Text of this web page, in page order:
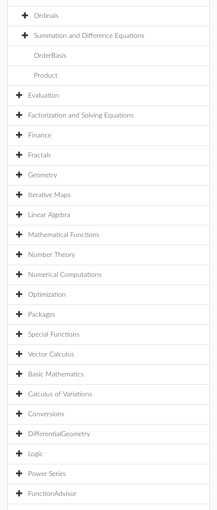
Ordinals
Summation and Difference Equations
OrderBasis
Product
Evaluation
Factorization and Solving Equations
Finance
Fractals
Geometry
Iterative Maps
Linear Algebra
Mathematical Functions
Number Theory
Numerical Computations
Optimization
Packages
Special Functions
Vector Calculus
Basic Mathematics
Calculus of Variations
Conversions
DifferentialGeometry
Logic
Power Series
FunctionAdvisor